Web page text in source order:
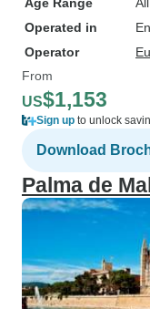
Operated in
Operator
From
US$1,153
Sign up to unlock
Download
Palma de